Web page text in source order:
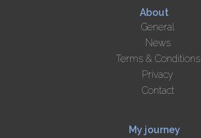
About
General
News
Terms & Conditions
Privacy
Contact
My journey